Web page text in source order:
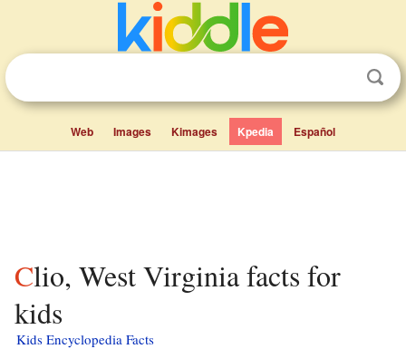
Web Images Kimages Kpedia Español
Clio, West Virginia facts for
kids
Kids Encyclopedia Facts